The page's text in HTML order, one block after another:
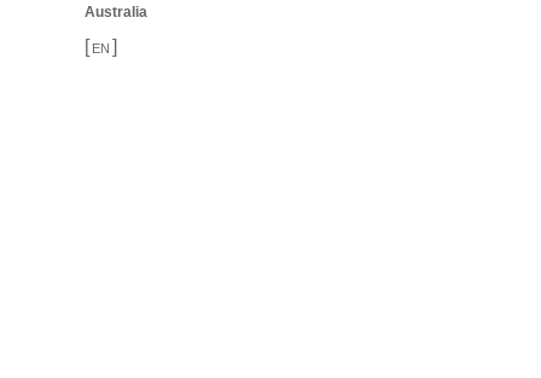
Australia
[ EN ]